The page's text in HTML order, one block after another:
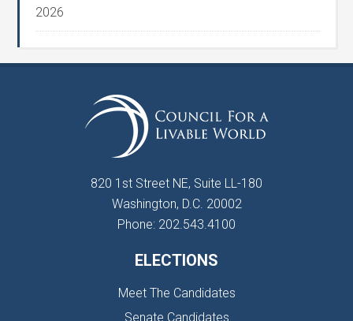
2026
820 1st Street NE, Suite LL-180
Washington, D.C. 20002
Phone: 202.543.4100
ELECTIONS
Meet The Candidates
Senate Candidates